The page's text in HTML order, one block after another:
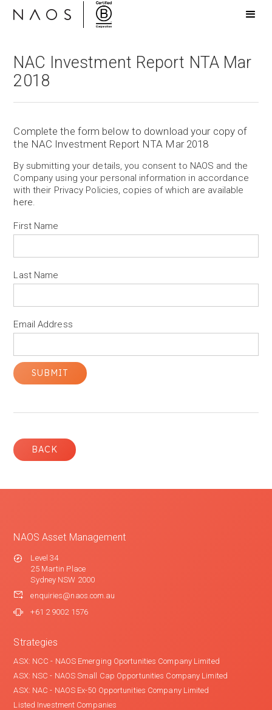
NAC Investment Report NTA Mar
2018
Complete the form below to download your copy of
the NAC Investment Report NTA Mar 2018
By submitting your details, you consent to NAOS and the
Company using your personal information in accordance
with their Privacy Policies, copies of which are available
here.
First Name
Last Name
Email Address
BACK
NAOS Asset Management
Level 34
25 Martin Place
Sydney NSW 2000
enquiries@naos.com.au
+61 2 9002 1576
Strategies
ASX: NCC - NAOS Emerging Oportunities Company Limited
ASX: NSC - NAOS Small Cap Opportunities Company Limited
ASX: NAC - NAOS Ex-50 Opportunities Company Limited
Listed Investment Companies